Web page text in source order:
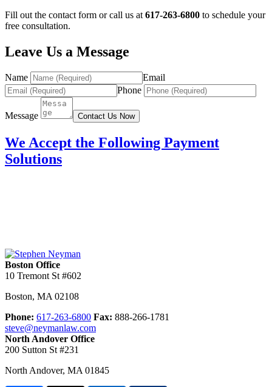
Fill out the contact form or call us at 617-263-6800 to schedule your
free consultation.
Leave Us a Message
Name
Email
Phone
Message Contact Us Now
We Accept the Following Payment
Solutions
Boston Office
10 Tremont St #602
Boston, MA 02108
Phone: 617-263-6800 Fax: 888-266-1781
steve@neymanlaw.com
North Andover Office
200 Sutton St #231
North Andover, MA 01845